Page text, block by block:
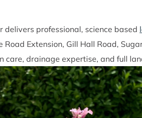
delivers professional, science based
Road Extension, Gill Hall Road,
care, drainage expertise, and full